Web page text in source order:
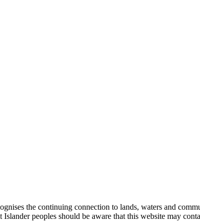
the continuing connection to lands, waters and
peoples should be aware that this website may